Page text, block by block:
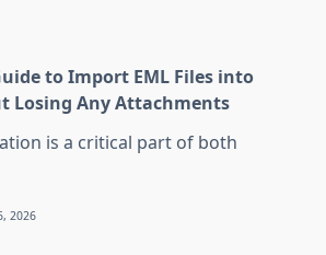
to Import EML Files into
Losing Any Attachments
is a critical part of both
2026